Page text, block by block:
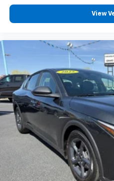
safety features on the
View